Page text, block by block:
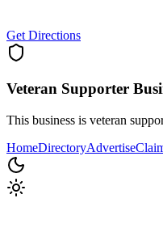
Get Directions
Veteran Supporter
This business is veteran
HomeDirectoryAdvertise